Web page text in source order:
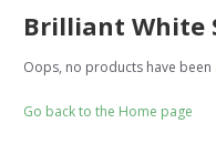
Brilliant White
Oops, no products have
Go back to the Home page